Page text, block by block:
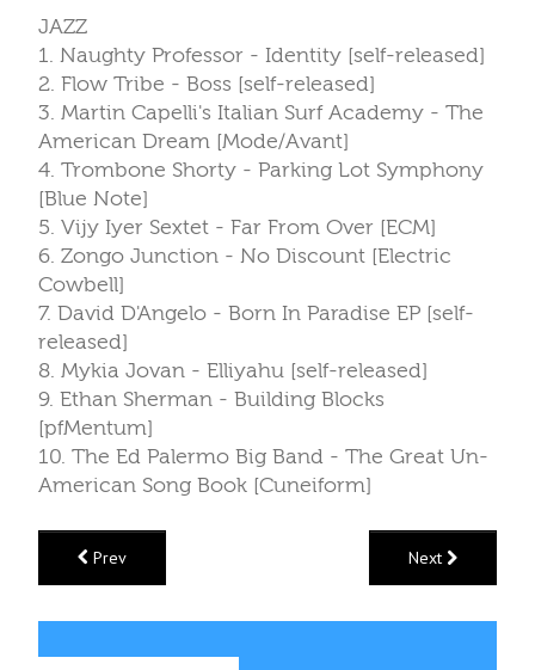
JAZZ
1. Naughty Professor - Identity [self-released]
2. Flow Tribe - Boss [self-released]
3. Martin Capelli's Italian Surf Academy - The
American Dream [Mode/Avant]
4. Trombone Shorty - Parking Lot Symphony
[Blue Note]
5. Vijy Iyer Sextet - Far From Over [ECM]
6. Zongo Junction - No Discount [Electric
Cowbell]
7. David D'Angelo - Born In Paradise EP [self-
released]
8. Mykia Jovan - Elliyahu [self-released]
9. Ethan Sherman - Building Blocks
[pfMentum]
10. The Ed Palermo Big Band - The Great Un-
American Song Book [Cuneiform]
Prev Next